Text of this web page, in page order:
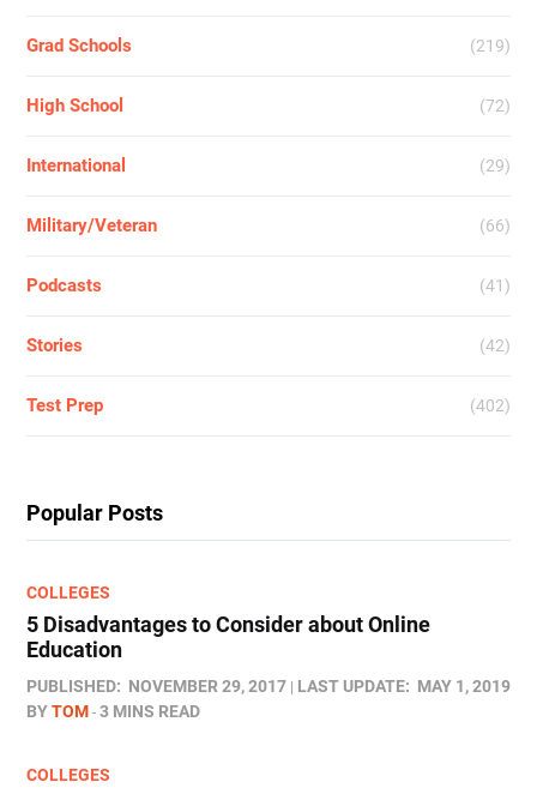
Grad Schools (219)
High School (72)
International (29)
Military/Veteran (66)
Podcasts (41)
Stories (42)
Test Prep (402)
Popular Posts
COLLEGES
5 Disadvantages to Consider about Online
Education
PUBLISHED: NOVEMBER 29, 2017 LAST UPDATE: MAY 1, 2019
BYTOM 3 MINS READ
COLLEGES